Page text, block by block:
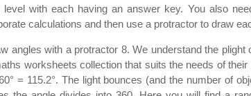
level with each having an answer key. You also
calculations and then use a protractor to draw
angles with a protractor 8. We understand the
worksheets collection that suits the needs of
= 115.2°. The light bounces (and the number of